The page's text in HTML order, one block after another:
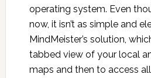
operating system. Even
now, it isn’t as simple and
MindMeister’s solution,
tabbed view of your local
maps and then to access